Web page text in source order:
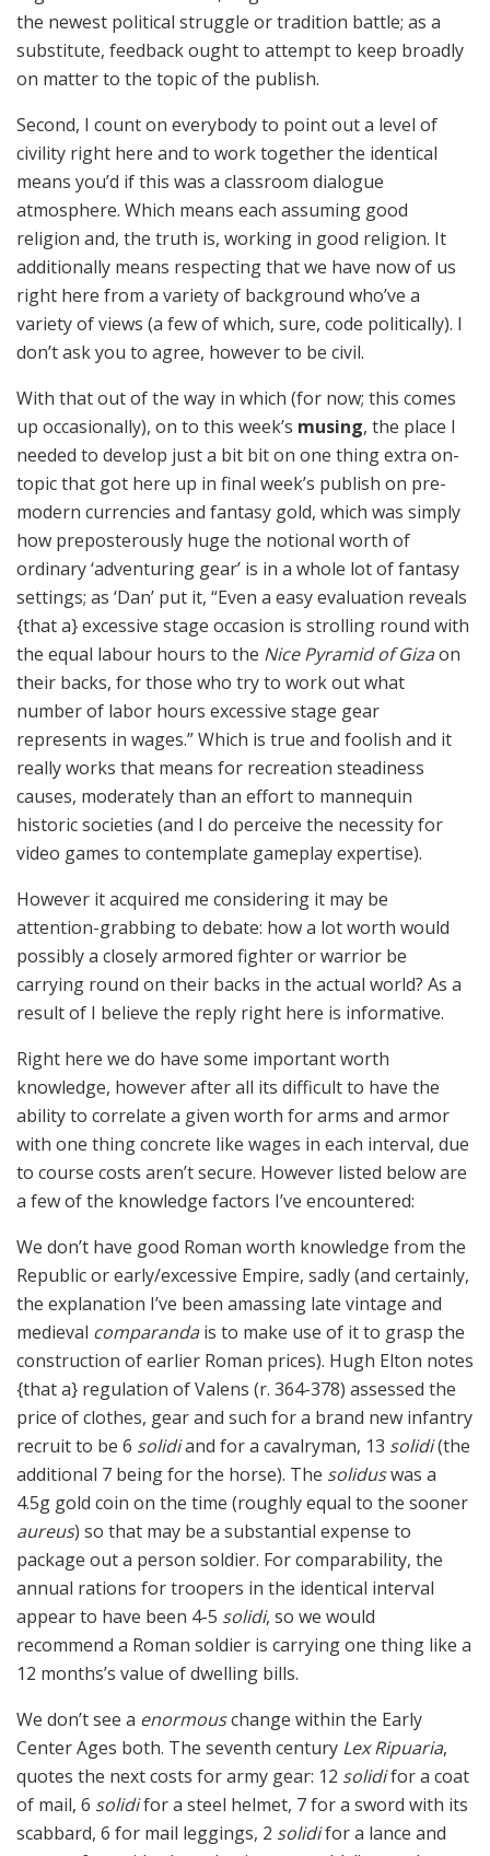
the newest political struggle or tradition battle; as a
substitute, feedback ought to attempt to keep broadly
on matter to the topic of the publish.
Second, I count on everybody to point out a level of
civility right here and to work together the identical
means you’d if this was a classroom dialogue
atmosphere. Which means each assuming good
religion and, the truth is, working in good religion. It
additionally means respecting that we have now of us
right here from a variety of background who’ve a
variety of views (a few of which, sure, code politically). I
don’t ask you to agree, however to be civil.
With that out of the way in which (for now; this comes
up occasionally), on to this week’s musing, the place I
needed to develop just a bit bit on one thing extra on-
topic that got here up in final week’s publish on pre-
modern currencies and fantasy gold, which was simply
how preposterously huge the notional worth of
ordinary ‘adventuring gear’ is in a whole lot of fantasy
settings; as ‘Dan’ put it, “Even a easy evaluation reveals
{that a} excessive stage occasion is strolling round with
the equal labour hours to the Nice Pyramid of Gizaon
their backs, for those who try to work out what
number of labor hours excessive stage gear
represents in wages.” Which is true and foolish and it
really works that means for recreation steadiness
causes, moderately than an effort to mannequin
historic societies (and I do perceive the necessity for
video games to contemplate gameplay expertise).
However it acquired me considering it may be
attention-grabbing to debate: how a lot worth would
possibly a closely armored fighter or warrior be
carrying round on their backs in the actual world? As a
result of I believe the reply right here is informative.
Right here we do have some important worth
knowledge, however after all its difficult to have the
ability to correlate a given worth for arms and armor
with one thing concrete like wages in each interval, due
to course costs aren’t secure. However listed below are
a few of the knowledge factors I’ve encountered:
We don’t have good Roman worth knowledge from the
Republic or early/excessive Empire, sadly (and certainly,
the explanation I’ve been amassing late vintage and
medieval comparandais to make use of it to grasp the
construction of earlier Roman prices). Hugh Elton notes
{that a} regulation of Valens (r. 364-378) assessed the
price of clothes, gear and such for a brand new infantry
recruit to be 6 solidiand for a cavalryman, 13 solidi(the
additional 7 being for the horse). The soliduswas a
4.5g gold coin on the time (roughly equal to the sooner
aureus) so that may be a substantial expense to
package out a person soldier. For comparability, the
annual rations for troopers in the identical interval
appear to have been 4-5 solidi, so we would
recommend a Roman soldier is carrying one thing like a
12 months’s value of dwelling bills.
We don’t see a enormouschange within the Early
Center Ages both. The seventh century Lex Ripuaria,
quotes the next costs for army gear: 12 solidifor a coat
of mail, 6 solidifor a steel helmet, 7 for a sword with its
scabbard, 6 for mail leggings, 2 solidifor a lance and